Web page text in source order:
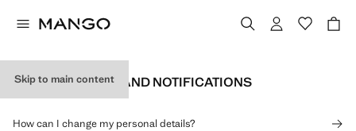
Skip to main content
PERSONAL DATA AND NOTIFICATIONS
How can I change my personal details?